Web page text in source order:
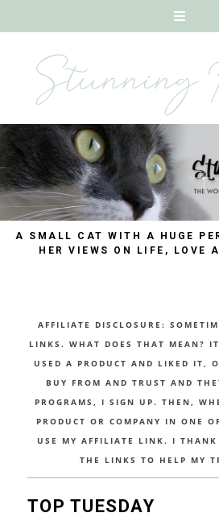
A SMALL CAT WITH A HUGE
HER VIEWS ON LIFE, LOVE
AFFILIATE DISCLOSURE:
LINKS. WHAT DOES THAT MEAN?
USED A PRODUCT AND LIKED IT,
BUY FROM AND TRUST AND
PROGRAMS, I SIGN UP. THEN,
PRODUCT OR COMPANY IN ONE
USE MY AFFILIATE LINK. I THANK
THE LINKS TO HELP MY
TOP TUESDAY